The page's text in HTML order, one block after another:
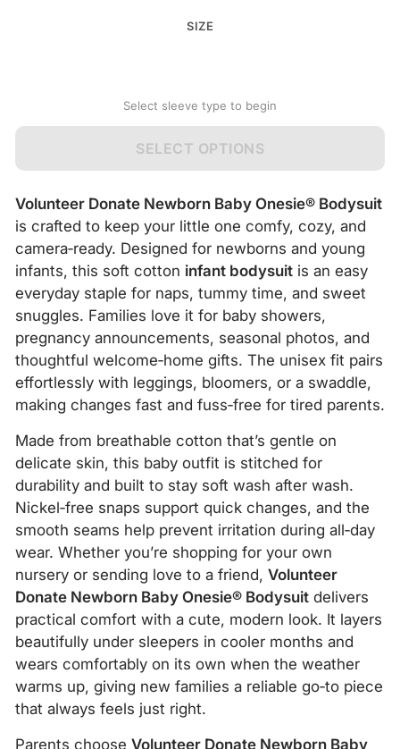
SIZE
Select sleeve type to begin
SELECT OPTIONS
Volunteer Donate Newborn Baby Onesie® Bodysuit
is crafted to keep your little one comfy, cozy, and
camera‑ready. Designed for newborns and young
infants, this soft cotton infant bodysuit is an easy
everyday staple for naps, tummy time, and sweet
snuggles. Families love it for baby showers,
pregnancy announcements, seasonal photos, and
thoughtful welcome‑home gifts. The unisex fit pairs
effortlessly with leggings, bloomers, or a swaddle,
making changes fast and fuss‑free for tired parents.
Made from breathable cotton that’s gentle on
delicate skin, this baby outfit is stitched for
durability and built to stay soft wash after wash.
Nickel‑free snaps support quick changes, and the
smooth seams help prevent irritation during all‑day
wear. Whether you’re shopping for your own
nursery or sending love to a friend, Volunteer
Donate Newborn Baby Onesie® Bodysuit delivers
practical comfort with a cute, modern look. It layers
beautifully under sleepers in cooler months and
wears comfortably on its own when the weather
warms up, giving new families a reliable go‑to piece
that always feels just right.
Parents choose Volunteer Donate Newborn Baby